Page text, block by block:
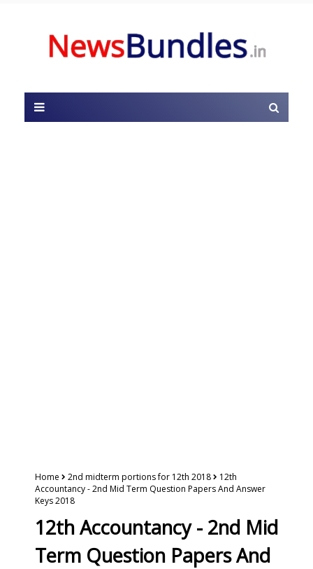
Home 2nd midterm portions for 12th 2018
12th
Accountancy - 2nd Mid Term Question Papers And Answer
Keys 2018
12th Accountancy - 2nd Mid
Term Question Papers And